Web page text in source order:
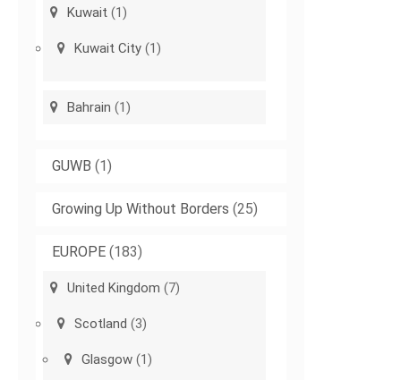
Kuwait (1)
Kuwait City (1)
Bahrain (1)
GUWB (1)
Growing Up Without Borders (25)
EUROPE (183)
United Kingdom (7)
Scotland (3)
Glasgow (1)